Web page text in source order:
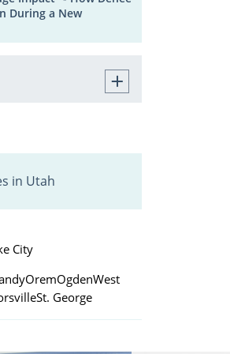
During a New
in Utah
City
OremOgdenWest
St. George